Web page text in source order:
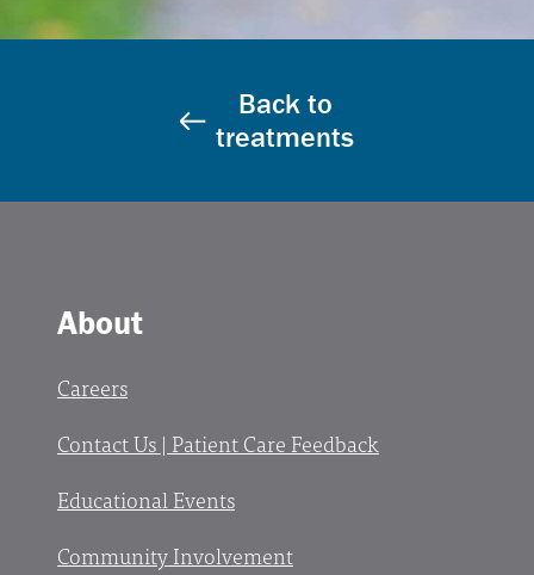
Back to
treatments
About
Careers
Contact Us | Patient Care Feedback
Educational Events
Community Involvement